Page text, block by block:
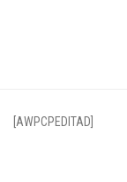
[AWPCPEDITAD]